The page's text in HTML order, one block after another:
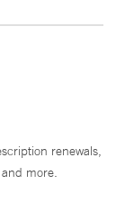
renewals,
more.